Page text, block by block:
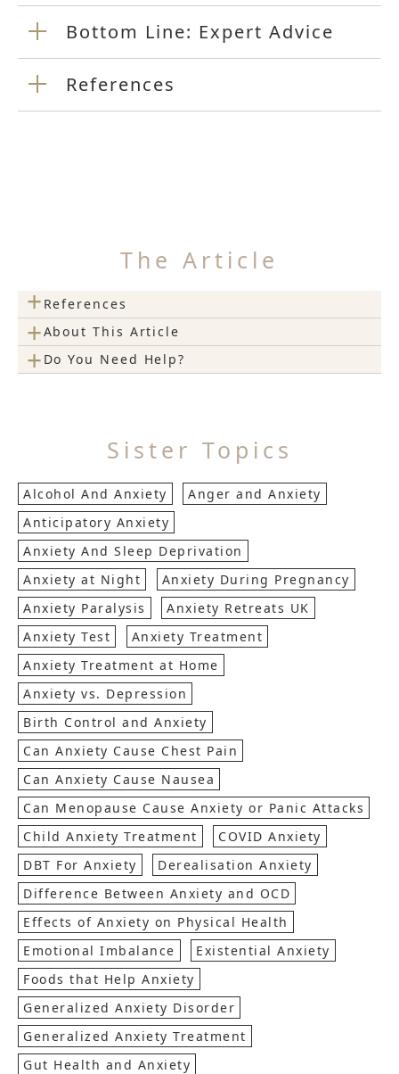
Bottom Line: Expert Advice
References
The Article
+ References
+About This Article
+ Do You Need Help?
Sister Topics
Alcohol And Anxiety
Anger and Anxiety
Anticipatory Anxiety
Anxiety And Sleep Deprivation
Anxiety at Night
Anxiety During Pregnancy
Anxiety Paralysis
Anxiety Retreats UK
Anxiety Test
Anxiety Treatment
Anxiety Treatment at Home
Anxiety vs. Depression
Birth Control and Anxiety
Can Anxiety Cause Chest Pain
Can Anxiety Cause Nausea
Can Menopause Cause Anxiety or Panic Attacks
Child Anxiety Treatment
COVID Anxiety
DBT For Anxiety
Derealisation Anxiety
Difference Between Anxiety and OCD
Effects of Anxiety on Physical Health
Emotional Imbalance
Existential Anxiety
Foods that Help Anxiety
Generalized Anxiety Disorder
Generalized Anxiety Treatment
Gut Health and Anxiety